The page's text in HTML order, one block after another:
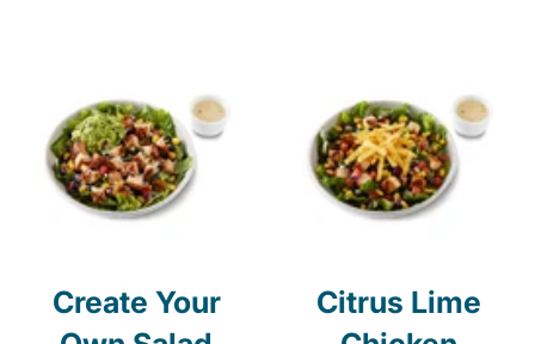
Create Your
Citrus Lime